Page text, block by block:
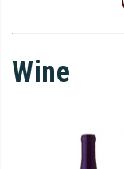
Wine